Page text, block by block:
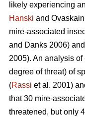
likely experiencing
Hanski and
mire-associated
and Danks 2006)
2005). An analysis
degree of threat) of
(Rassi et al. 2001)
that 30 mire-
threatened, but only